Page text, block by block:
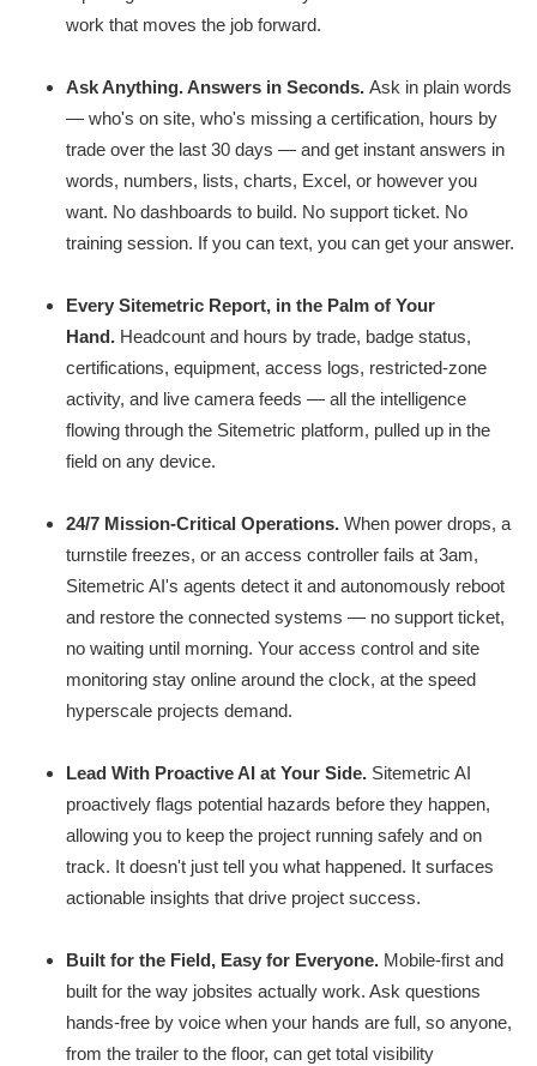
work that moves the job forward.
Ask Anything. Answers in Seconds. Ask in plain words
— who's on site, who's missing a certification, hours by
trade over the last 30 days — and get instant answers in
words, numbers, lists, charts, Excel, or however you
want. No dashboards to build. No support ticket. No
training session. If you can text, you can get your answer.
Every Sitemetric Report, in the Palm of Your
Hand. Headcount and hours by trade, badge status,
certifications, equipment, access logs, restricted-zone
activity, and live camera feeds — all the intelligence
flowing through the Sitemetric platform, pulled up in the
field on any device.
24/7 Mission-Critical Operations. When power drops, a
turnstile freezes, or an access controller fails at 3am,
Sitemetric AI's agents detect it and autonomously reboot
and restore the connected systems — no support ticket,
no waiting until morning. Your access control and site
monitoring stay online around the clock, at the speed
hyperscale projects demand.
Lead With Proactive AI at Your Side. Sitemetric AI
proactively flags potential hazards before they happen,
allowing you to keep the project running safely and on
track. It doesn't just tell you what happened. It surfaces
actionable insights that drive project success.
Built for the Field, Easy for Everyone. Mobile-first and
built for the way jobsites actually work. Ask questions
hands-free by voice when your hands are full, so anyone,
from the trailer to the floor, can get total visibility